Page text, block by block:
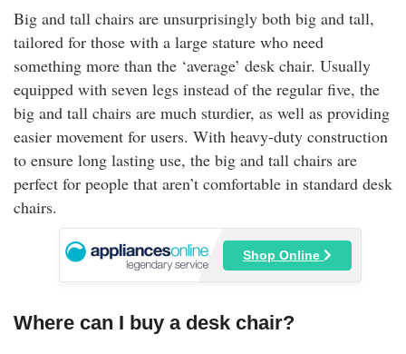
Big and tall chairs are unsurprisingly both big and tall,
tailored for those with a large stature who need
something more than the ‘average’ desk chair. Usually
equipped with seven legs instead of the regular five, the
big and tall chairs are much sturdier, as well as providing
easier movement for users. With heavy-duty construction
to ensure long lasting use, the big and tall chairs are
perfect for people that aren’t comfortable in standard desk
chairs.
Shop Online
Where can I buy a desk chair?